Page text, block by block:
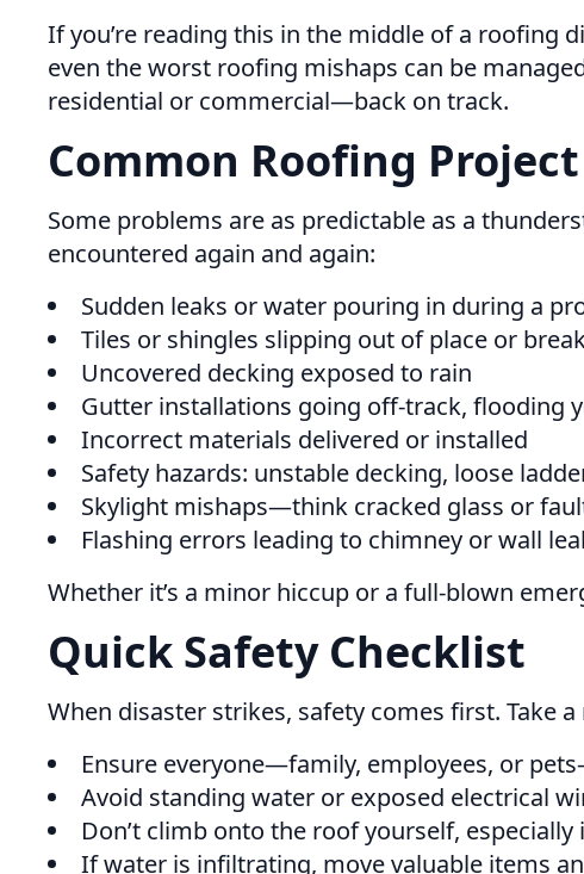
If you’re reading this in the middle of a roofing
even the worst roofing mishaps can be
residential or commercial—back on track.
Common Roofing
Some problems are as predictable as a
encountered again and again:
Sudden leaks or water pouring in during a
Tiles or shingles slipping out of place or
Uncovered decking exposed to rain
Gutter installations going off-track, flooding
Incorrect materials delivered or installed
Safety hazards: unstable decking, loose
Skylight mishaps—think cracked glass or
Flashing errors leading to chimney or wall
Whether it’s a minor hiccup or a full-blown
Quick Safety Checklist
When disaster strikes, safety comes first. Take
Ensure everyone—family, employees, or
Avoid standing water or exposed electrical
Don’t climb onto the roof yourself, especially
If water is infiltrating, move valuable items